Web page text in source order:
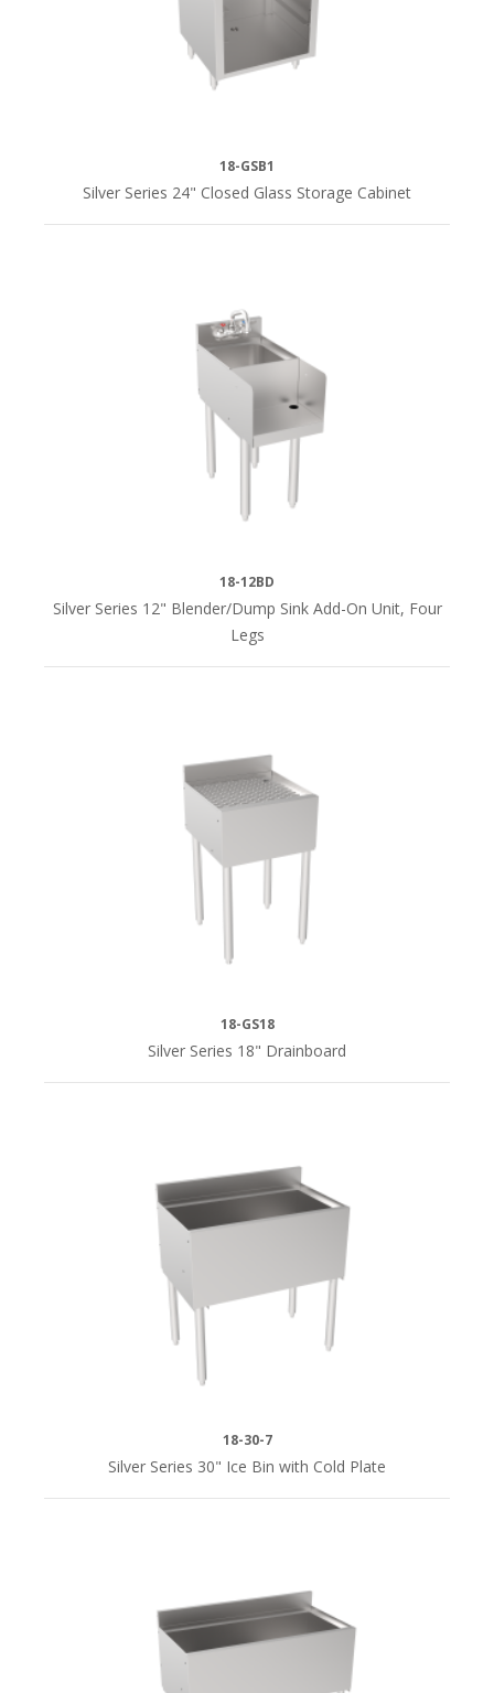
18-GSB1
Silver Series 24" Closed Glass Storage Cabinet
18-12BD
Silver Series 12" Blender/Dump Sink Add-On Unit, Four
Legs
18-GS18
Silver Series 18" Drainboard
18-30-7
Silver Series 30" Ice Bin with Cold Plate